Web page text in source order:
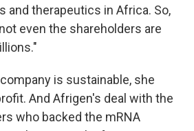
and therapeutics in Africa. So,
even the shareholders are
is sustainable, she
And Afrigen's deal with the
who backed the mRNA